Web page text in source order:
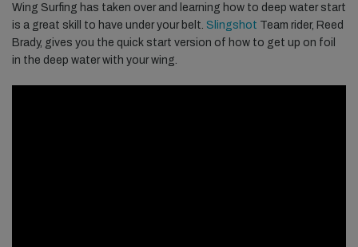
Wing Surfing has taken over and learning how to deep water start
is a great skill to have under your belt. Slingshot Team rider, Reed
Brady, gives you the quick start version of how to get up on foil
in the deep water with your wing.